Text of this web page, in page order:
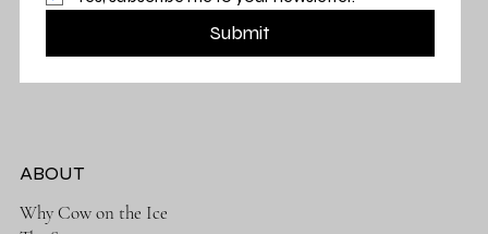
Submit
ABOUT
Why Cow on the Ice